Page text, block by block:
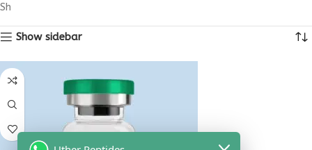
Showing the single result
Show sidebar